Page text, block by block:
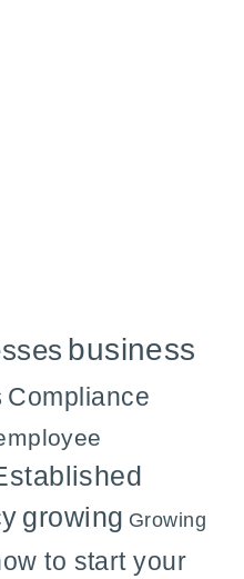
business
Compliance
growing Growing
to start your